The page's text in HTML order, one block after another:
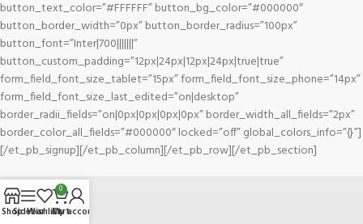
button_text_color=”#FFFFFF” button_bg_color=”#000000″
button_border_width=”0px” button_border_radius=”100px”
button_font=”Inter|700|||||||”
button_custom_padding=”12px|24px|12px|24px|true|true”
form_field_font_size_tablet=”15px” form_field_font_size_phone=”14px”
form_field_font_size_last_edited=”on|desktop”
border_radii_fields=”on|0px|0px|0px|0px” border_width_all_fields=”2px”
border_color_all_fields=”#000000″ locked=”off” global_colors_info=”{}”]
[/et_pb_signup][/et_pb_column][/et_pb_row][/et_pb_section]
ShopSidebarWishlist
0
Cart
My account